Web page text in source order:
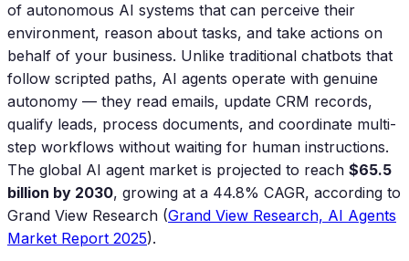
of autonomous AI systems that can perceive their
environment, reason about tasks, and take actions on
behalf of your business. Unlike traditional chatbots that
follow scripted paths, AI agents operate with genuine
autonomy — they read emails, update CRM records,
qualify leads, process documents, and coordinate multi-
step workflows without waiting for human instructions.
The global AI agent market is projected to reach $65.5
billion by 2030, growing at a 44.8% CAGR, according to
Grand View Research (Grand View Research, AI Agents
Market Report 2025).